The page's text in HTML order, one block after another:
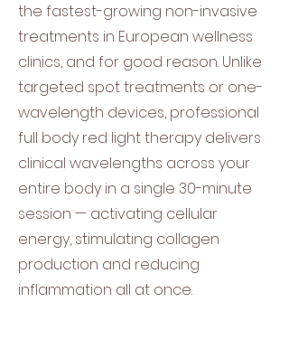
the fastest-growing non-invasive
treatments in European wellness
clinics, and for good reason. Unlike
targeted spot treatments or one-
wavelength devices, professional
full body red light therapy delivers
clinical wavelengths across your
entire body in a single 30-minute
session — activating cellular
energy, stimulating collagen
production and reducing
inflammation all at once.​